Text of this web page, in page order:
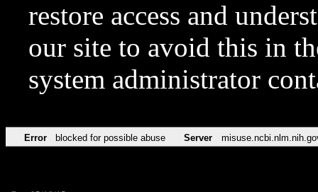
restore access and
our site to avoid this in
system administrator
Error blocked for possible abuse Server